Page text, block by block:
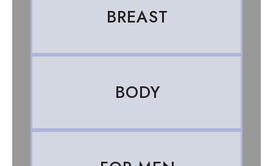
BREAST
BODY